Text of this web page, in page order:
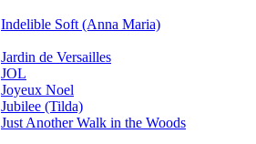
Indelible Soft (Anna Maria)
Jardin de Versailles
JOL
Joyeux Noel
Jubilee (Tilda)
Just Another Walk in the Woods